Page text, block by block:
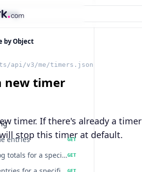
by Object
entries
GET
Get timelog totals for a specific task.GET
GET
api/v3/me/timers.json
new timer
timer. If there's already a timer
stop this timer at default.